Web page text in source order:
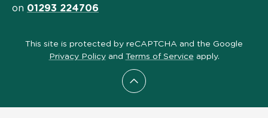
Scroll to top
on 01293 224706
This site is protected by reCAPTCHA and the Google
Privacy Policyand Terms of Service apply.